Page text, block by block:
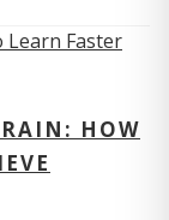
HOW